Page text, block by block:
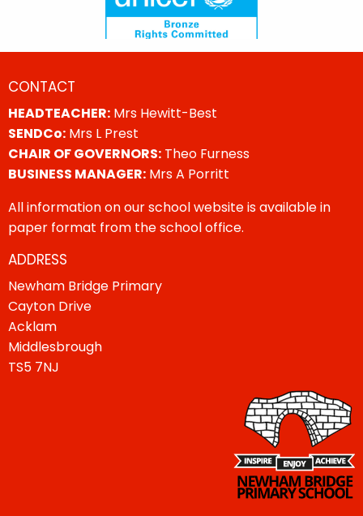
CONTACT
HEADTEACHER: Mrs Hewitt-Best
SENDCo: Mrs L Prest
CHAIR OF GOVERNORS: Theo Furness
BUSINESS MANAGER: Mrs A Porritt
All information on our school website is available in
paper format from the school office.
ADDRESS
Newham Bridge Primary
Cayton Drive
Acklam
Middlesbrough
TS5 7NJ